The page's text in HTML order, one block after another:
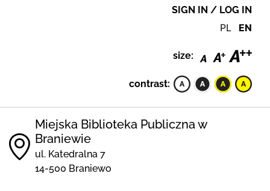
SIGN IN / LOG IN
PL EN
size:
contrast:
Miejska Biblioteka Publiczna w
Braniewie
ul. Katedralna 7
14-500 Braniewo